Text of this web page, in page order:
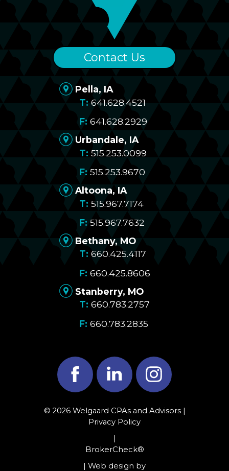
Pella, IA
641.628.4521
641.628.2929
Urbandale, IA
515.253.0099
515.253.9670
Altoona, IA
515.967.7174
515.967.7632
Bethany, MO
660.425.4117
660.425.8606
Stanberry, MO
660.783.2757
660.783.2835
Contact Us
Facebook LinkedIn Instagram
© 2026 Welgaard CPAs and Advisors |
Privacy Policy
|
BrokerCheck®
| Web design by